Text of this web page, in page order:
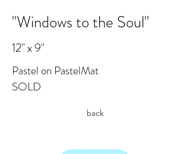
"Windows to the Soul"
12" x 9"
Pastel on PastelMat
SOLD
back